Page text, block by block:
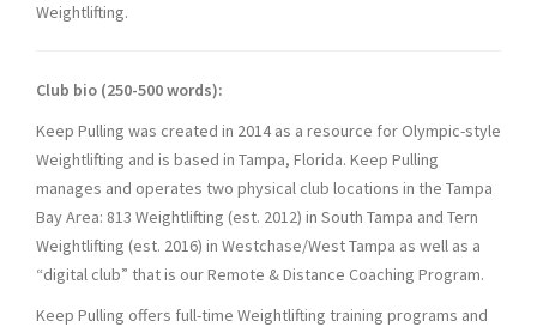
Weightlifting.
Club bio (250-500 words):
Keep Pulling was created in 2014 as a resource for Olympic-style
Weightlifting and is based in Tampa, Florida. Keep Pulling
manages and operates two physical club locations in the Tampa
Bay Area: 813 Weightlifting (est. 2012) in South Tampa and Tern
Weightlifting (est. 2016) in Westchase/West Tampa as well as a
“digital club” that is our Remote & Distance Coaching Program.
Keep Pulling offers full-time Weightlifting training programs and